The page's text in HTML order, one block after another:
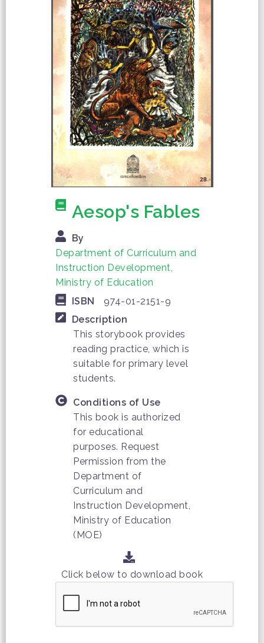
Aesop's Fables
By
Department of Curriculum and
Instruction Development,
Ministry of Education
ISBN
974-01-2151-9
Description
This storybook provides
reading practice, which is
suitable for primary level
students.
Conditions of Use
This book is authorized
for educational
purposes. Request
Permission from the
Department of
Curriculum and
Instruction Development,
Ministry of Education
(MOE)
Click below to download book